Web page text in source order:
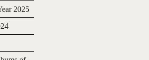
2025